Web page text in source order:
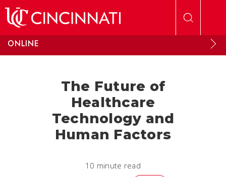
ONLINE
The Future of
Healthcare
Technology and
Human Factors
10 minute read